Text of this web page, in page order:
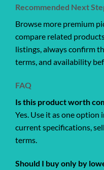
Recommended Next
Browse more premium
compare related
listings, always confirm
terms, and availability
FAQ
Is this product worth
Yes. Use it as one
current specifications,
terms.
Should I buy only by